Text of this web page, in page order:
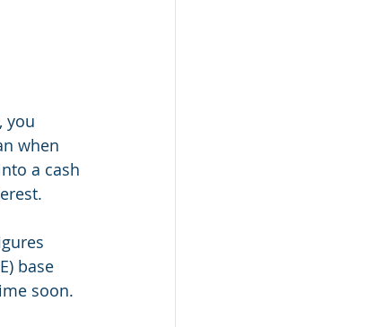
you
when
a cash
base
soon.